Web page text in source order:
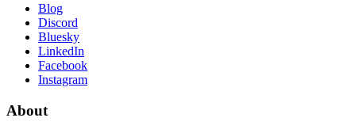
Blog
Discord
Bluesky
LinkedIn
Facebook
Instagram
About